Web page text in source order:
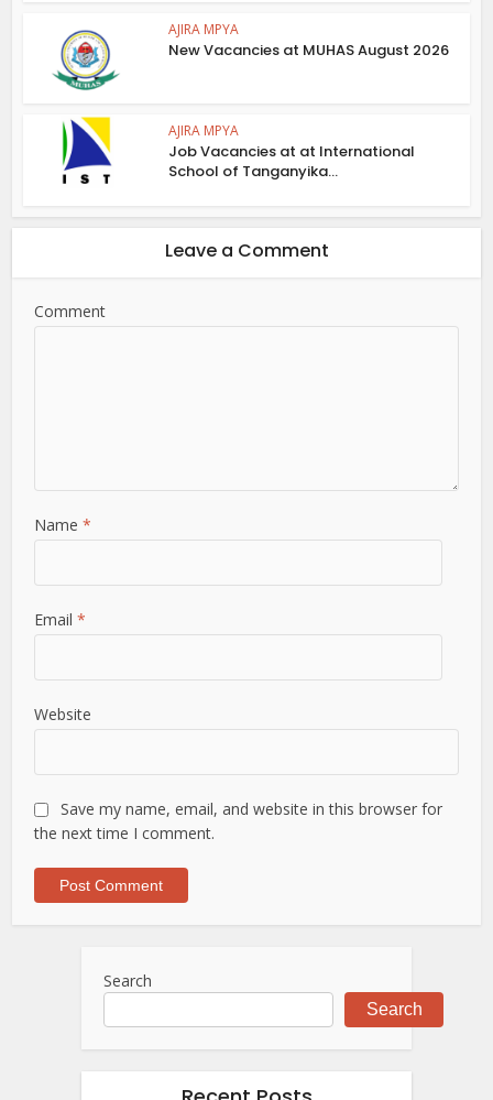
AJIRA MPYA
New Vacancies at MUHAS August 2026
AJIRA MPYA
Job Vacancies at at International
School of Tanganyika...
Leave a Comment
Comment
Name*
Email*
Website
Save my name, email, and website in this browser for
the next time I comment.
Search
Search